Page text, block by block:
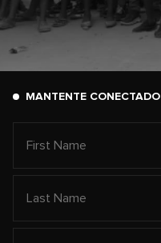
MANTENTE CONECTADO